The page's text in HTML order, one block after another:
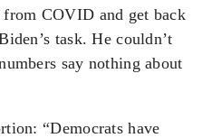
COVID and get back
task. He couldn’t
say nothing about
“Democrats have